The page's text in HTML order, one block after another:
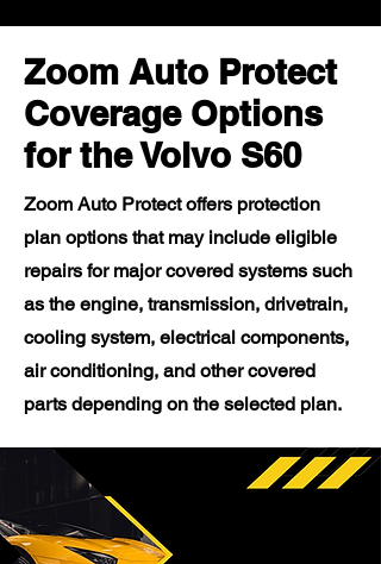
Zoom Auto Protect
Coverage Options
for the Volvo S60
Zoom Auto Protect offers protection
plan options that may include eligible
repairs for major covered systems such
as the engine, transmission, drivetrain,
cooling system, electrical components,
air conditioning, and other covered
parts depending on the selected plan.